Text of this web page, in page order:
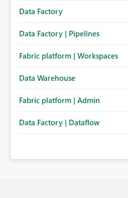
Data Factory
Data Factory | Pipelines
Fabric platform | Workspaces
Data Warehouse
Fabric platform | Admin
Data Factory | Dataflow